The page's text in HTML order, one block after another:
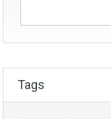
Tags